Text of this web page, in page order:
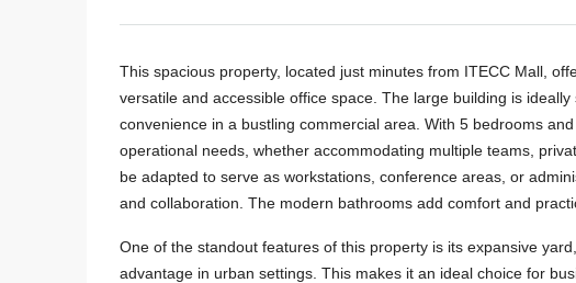
This spacious property, located just minutes from ITECC Mall,
versatile and accessible office space. The large building is
convenience in a bustling commercial area. With 5 bedrooms
operational needs, whether accommodating multiple teams,
be adapted to serve as workstations, conference areas, or
and collaboration. The modern bathrooms add comfort and
One of the standout features of this property is its expansive
advantage in urban settings. This makes it an ideal choice for